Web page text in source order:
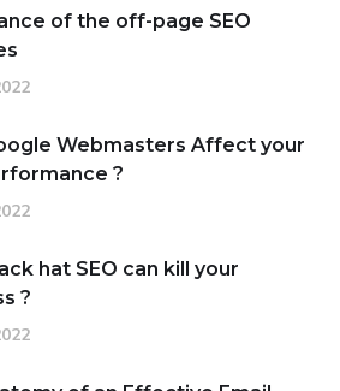
of the off-page SEO
Webmasters Affect your
?
hat SEO can kill your
?